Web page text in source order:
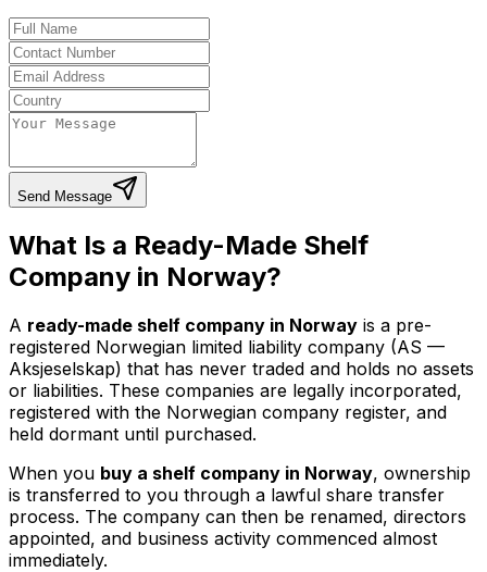
Send Message
What Is a Ready-Made Shelf
Company in Norway?
A ready-made shelf company in Norway is a pre-
registered Norwegian limited liability company (AS —
Aksjeselskap) that has never traded and holds no assets
or liabilities. These companies are legally incorporated,
registered with the Norwegian company register, and
held dormant until purchased.
When you buy a shelf company in Norway, ownership
is transferred to you through a lawful share transfer
process. The company can then be renamed, directors
appointed, and business activity commenced almost
immediately.